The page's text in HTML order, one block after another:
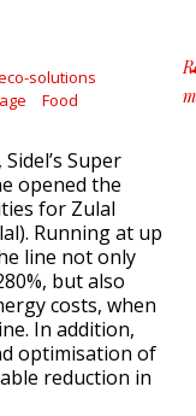
solutions
Food
Super
opened the
for Zulal
Running at up
line not only
but also
costs, when
In addition,
optimisation of
reduction in